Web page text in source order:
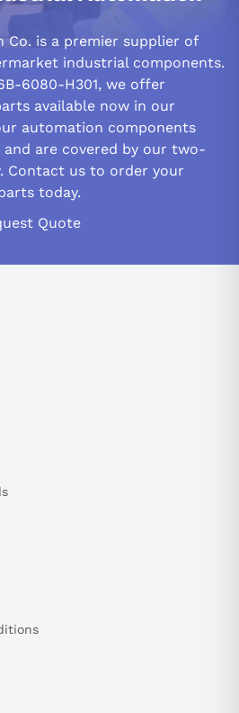
H301 module's functionality,
from moisture and debris is
lead to compromised performance
elements.
PRECAUTIONS:
the amplifier module A06B-6080-
the power supply. It will minimize
and prevent damage to the
connections, use a wire gauge
ends. Damaged wires can cause
Co. is a premier supplier of
industrial components.
6080-H301, we offer
available now in our
automation components
and are covered by our two-
Contact us to order your
today.
Quote